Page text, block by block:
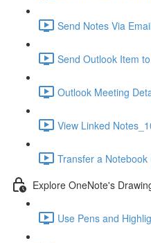
Send Notes Via
Send Outlook Item
Outlook Meeting
View Linked
Transfer a Notebook
Explore OneNote's
Use Pens and